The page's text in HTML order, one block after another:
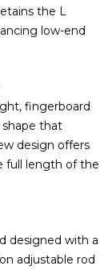
the L
low-end
fingerboard
that
design offers
full length of the
designed with a
adjustable rod